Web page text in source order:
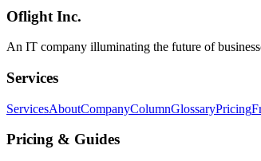
Rakuten AI 3.0
Oflight Inc.
An IT company illuminating the future of
Services
ServicesAboutCompanyColumnGlossaryPricing
Pricing & Guides